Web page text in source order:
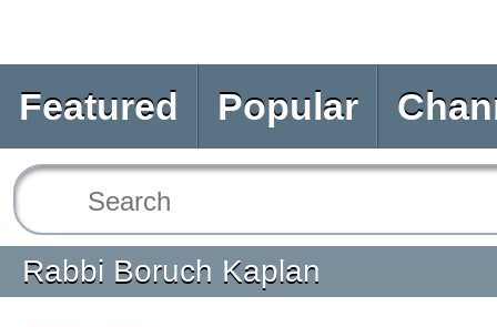
Featured Popular
Rabbi Boruch Kaplan